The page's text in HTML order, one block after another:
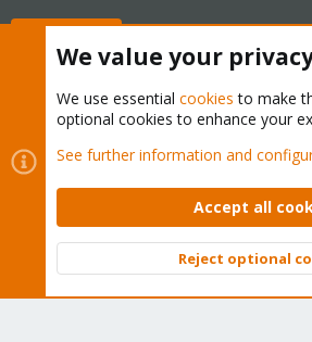
Cookies
Proxmox Support Forum -
Contact us
Terms and rules Privacy policy
Community platform by XenForo © 2010-
We value your
We use essential cookies to make
optional cookies to enhance your
See further information and
Accept all
Reject optional